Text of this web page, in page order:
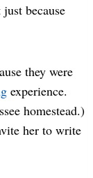
because
they were
experience.
homestead.)
her to write